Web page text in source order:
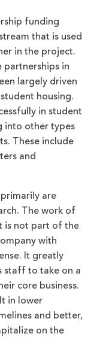
funding
that is used
in the project.
partnerships in
largely driven
housing.
in student
into other types
These include
and
are
The work of
is not part of the
with
It greatly
staff to take on a
core business.
in lower
and better,
on the